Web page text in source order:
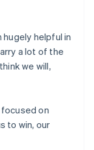
helpful in
a lot of the
we will,
on
to win, our